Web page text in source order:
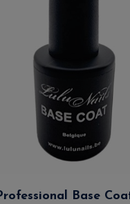
Base